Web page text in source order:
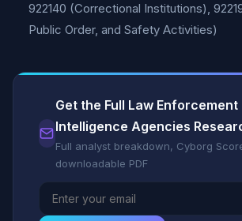
922140 (Correctional Institutions),
Public Order, and Safety Activities)
Get the Full Law Enforcement
Intelligence Agencies
Full analyst breakdown, Cyborg
downloadable PDF